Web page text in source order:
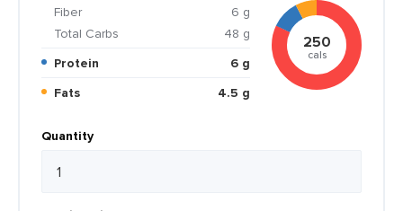
Fiber
6 g
Total Carbs
48 g
Protein
6 g
Fats
4.5 g
250
cals
Quantity